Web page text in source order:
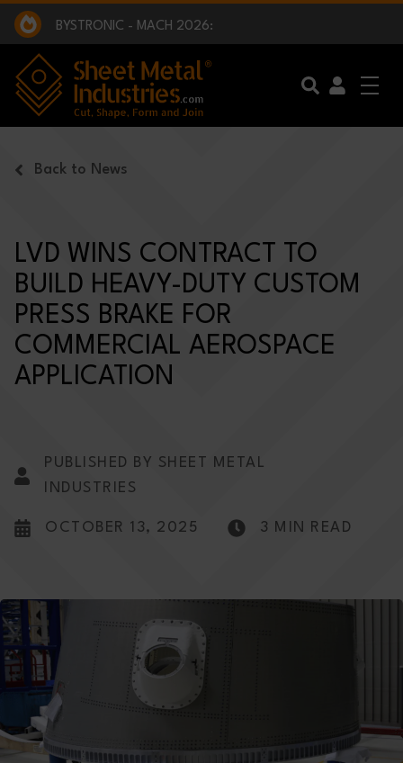
Skip to main content
EXCLUSIVE INTERVIEW - BW BROADCAST :
BEING PART OF SOMETHING BIGGER:
SMI 2025 GOLF CHALLENGE:
BYSTRONIC - MACH 2026:
EXCLUSIVE INTERVIEW - BW BROADCAST :
BEING PART OF SOMETHING BIGGER:
Back to News
LVD WINS CONTRACT TO
BUILD HEAVY-DUTY CUSTOM
PRESS BRAKE FOR
COMMERCIAL AEROSPACE
APPLICATION
PUBLISHED BY SHEET METAL
INDUSTRIES
OCTOBER 13, 2025 3 MIN READ